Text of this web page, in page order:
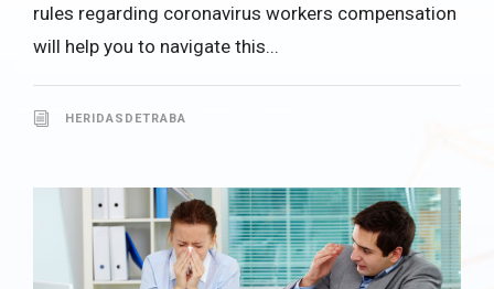
rules regarding coronavirus workers compensation
will help you to navigate this...
HERIDASDETRABA